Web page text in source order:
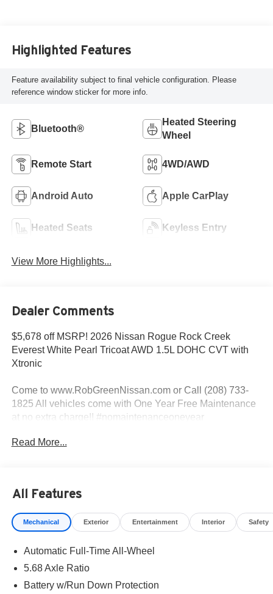
Highlighted Features
Feature availability subject to final vehicle configuration. Please
reference window sticker for more info.
Bluetooth®
Heated Steering
Wheel
Remote Start 4WD/AWD
Android Auto Apple CarPlay
Heated Seats Keyless Entry
View More Highlights...
Dealer Comments
$5,678 off MSRP! 2026 Nissan Rogue Rock Creek
Everest White Pearl Tricoat AWD 1.5L DOHC CVT with
Xtronic
Come to www.RobGreenNissan.com or Call (208) 733-
1825 All vehicles come with One Year Free Maintenance
at no extra charge!! #nomaintenanceoneyear
27/32 City/Highway MPG
Come To www.RobGreenNissan.com and see our NO
BRAINER PRICING!!!** It's Just That Simple!!! Call (208)
Read More...
All Features
Mechanical Exterior Entertainment Interior Safety
Automatic Full-Time All-Wheel
5.68 Axle Ratio
Battery w/Run Down Protection